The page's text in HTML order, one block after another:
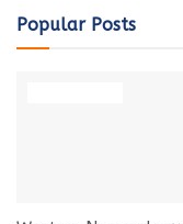
Popular Posts